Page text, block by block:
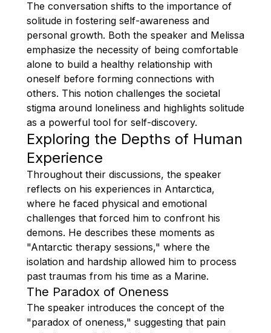
The conversation shifts to the importance of
solitude in fostering self-awareness and
personal growth. Both the speaker and Melissa
emphasize the necessity of being comfortable
alone to build a healthy relationship with
oneself before forming connections with
others. This notion challenges the societal
stigma around loneliness and highlights solitude
as a powerful tool for self-discovery.
Exploring the Depths of Human
Experience
Throughout their discussions, the speaker
reflects on his experiences in Antarctica,
where he faced physical and emotional
challenges that forced him to confront his
demons. He describes these moments as
"Antarctic therapy sessions," where the
isolation and hardship allowed him to process
past traumas from his time as a Marine.
The Paradox of Oneness
The speaker introduces the concept of the
"paradox of oneness," suggesting that pain